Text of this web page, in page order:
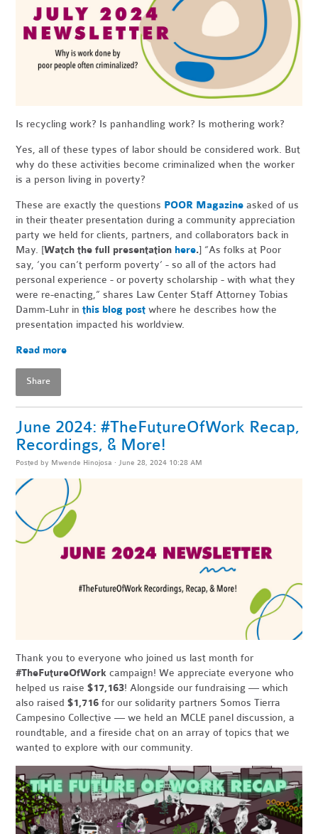
Is recycling work? Is panhandling work? Is mothering work?
Yes, all of these types of labor should be considered work. But
why do these activities become criminalized when the worker
is a person living in poverty?
These are exactly the questions POOR Magazine asked of us
in their theater presentation during a community appreciation
party we held for clients, partners, and collaborators back in
May. [Watch the full presentation here.] “As folks at Poor
say, ‘you can’t perform poverty’ - so all of the actors had
personal experience - or poverty scholarship - with what they
were re-enacting,” shares Law Center Staff Attorney Tobias
Damm-Luhr inthis blog post where he describes how the
presentation impacted his worldview.
Read more
Share
June 2024: #TheFutureOfWork Recap,
Recordings, & More!
Posted by Mwende Hinojosa · June 28, 2024 10:28 AM
Thank you to everyone who joined us last month for
#TheFutureOfWork campaign! We appreciate everyone who
helped us raise$17,163! Alongside our fundraising — which
also raised$1,716 for our solidarity partners Somos Tierra
Campesino Collective — we held an MCLE panel discussion, a
roundtable, and a fireside chat on an array of topics that we
wanted to explore with our community.